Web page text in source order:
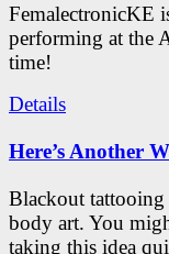
FemalectronicKE
performing at the
time!
Details
Here’s Another
Blackout
body art. You
taking this idea